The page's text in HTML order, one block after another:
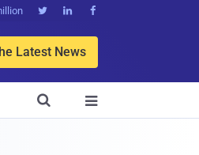
  
Latest News

